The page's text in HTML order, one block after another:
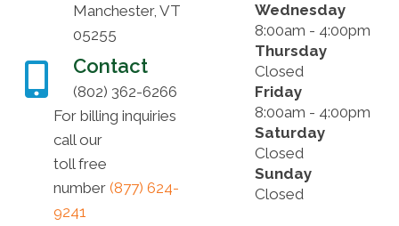
Manchester, VT
05255
Contact
(802) 362-6266
For billing inquiries
call our
toll free
number (877) 624-
9241
Wednesday
8:00am - 4:00pm
Thursday
Closed
Friday
8:00am - 4:00pm
Saturday
Closed
Sunday
Closed